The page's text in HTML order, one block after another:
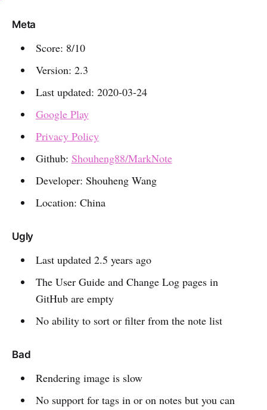
Meta
Score: 8/10
Version: 2.3
Last updated: 2020-03-24
Google Play
Privacy Policy
Github: Shouheng88/MarkNote
Developer: Shouheng Wang
Location: China
Ugly
Last updated 2.5 years ago
The User Guide and Change Log pages in
GitHub are empty
No ability to sort or filter from the note list
Bad
Rendering image is slow
No support for tags in or on notes but you can